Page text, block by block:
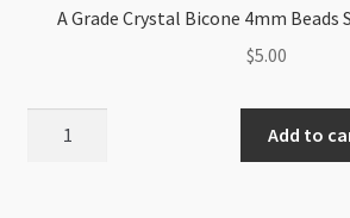
A Grade Crystal Bicone 4mm Beads
$5.00
Add to